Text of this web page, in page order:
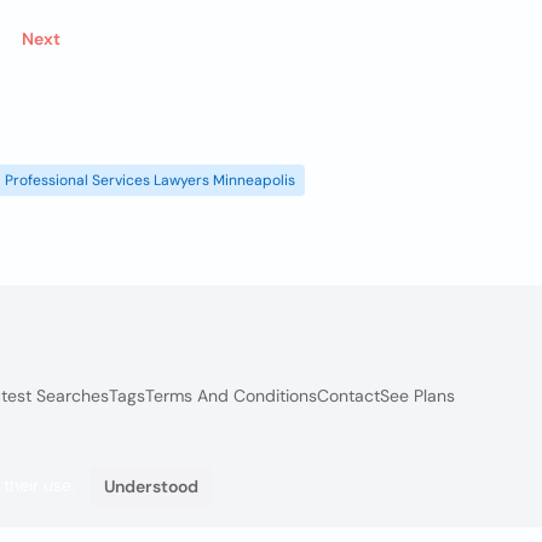
Next
Professional Services Lawyers Minneapolis
SearchesTagsTerms And ConditionsContactSee Plans
use. Understood